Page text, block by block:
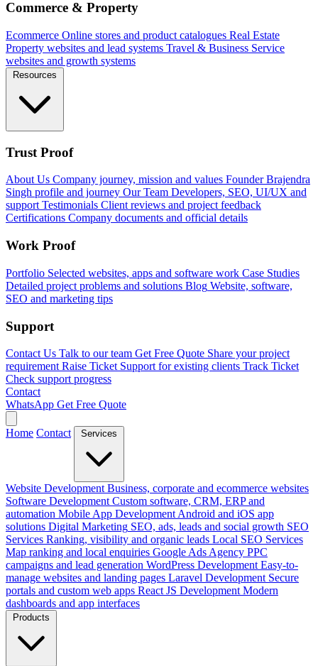
Commerce & Property
Ecommerce Online stores and product catalogues Real Estate
Property websites and lead systems Travel & Business Service
websites and growth systems
Resources
Trust Proof
About Us Company journey, mission and values Founder Brajendra
Singh profile and journey Our Team Developers, SEO, UI/UX and
support Testimonials Client reviews and project feedback
Certifications Company documents and official details
Work Proof
Portfolio Selected websites, apps and software work Case Studies
Detailed project problems and solutions Blog Website, software,
SEO and marketing tips
Support
Contact Us Talk to our team Get Free Quote Share your project
requirement Raise Ticket Support for existing clients Track Ticket
Check support progress
Contact
WhatsApp Get Free Quote
Home Contact Services
Website Development Business, corporate and ecommerce websites
Software Development Custom software, CRM, ERP and
automation Mobile App Development Android and iOS app
solutions Digital Marketing SEO, ads, leads and social growth SEO
Services Ranking, visibility and organic leads Local SEO Services
Map ranking and local enquiries Google Ads Agency PPC
campaigns and lead generation WordPress Development Easy-to-
manage websites and landing pages Laravel Development Secure
portals and custom web apps React JS Development Modern
dashboards and app interfaces
Products